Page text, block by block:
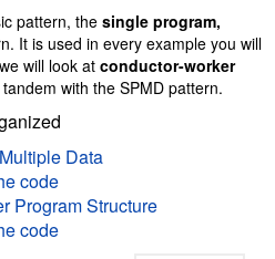
pattern, the single program,
It is used in every example you will
will look at conductor-worker
with the SPMD pattern.
Data
code
Program Structure
code